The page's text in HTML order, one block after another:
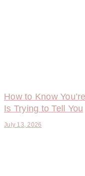
How to Know
Is Trying to Tell You
July 13, 2026